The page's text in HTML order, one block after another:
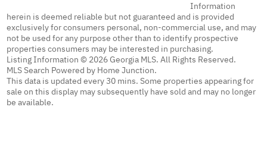
Information
herein is deemed reliable but not guaranteed and is provided
exclusively for consumers personal, non-commercial use, and may
not be used for any purpose other than to identify prospective
properties consumers may be interested in purchasing.
Listing Information © 2026 Georgia MLS. All Rights Reserved.
MLS Search Powered by Home Junction.
This data is updated every 30 mins. Some properties appearing for
sale on this display may subsequently have sold and may no longer
be available.